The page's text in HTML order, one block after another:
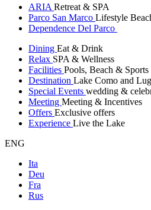
ARIA Retreat & SPA
Parco San Marco Lifestyle
Dependence Del Parco
Dining Eat & Drink
Relax SPA & Wellness
Facilities Pools, Beach & Sports
Destination Lake Como and
Special Events wedding &
Meeting Meeting & Incentives
Offers Exclusive offers
Experience Live the Lake
ENG
Ita
Deu
Fra
Rus